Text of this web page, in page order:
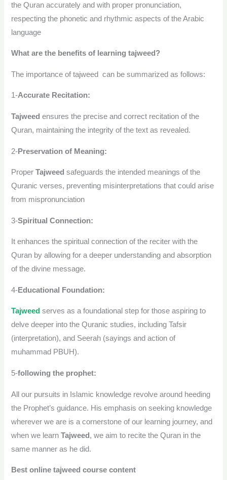
the Quran accurately and with proper pronunciation,
respecting the phonetic and rhythmic aspects of the Arabic
language
What are the benefits of learning tajweed?
The importance of tajweed can be summarized as follows:
1-Accurate Recitation:
Tajweed ensures the precise and correct recitation of the
Quran, maintaining the integrity of the text as revealed.
2-Preservation of Meaning:
ProperTajweed safeguards the intended meanings of the
Quranic verses, preventing misinterpretations that could arise
from mispronunciation
3-Spiritual Connection:
It enhances the spiritual connection of the reciter with the
Quran by allowing for a deeper understanding and absorption
of the divine message.
4-Educational Foundation:
Tajweed serves as a foundational step for those aspiring to
delve deeper into the Quranic studies, including Tafsir
(interpretation), and Seerah (sayings and action of
muhammad PBUH).
5-following the prophet:
All our pursuits in Islamic knowledge revolve around heeding
the Prophet’s guidance. His emphasis on seeking knowledge
wherever we are is a cornerstone of our learning journey, and
when we learn Tajweed, we aim to recite the Quran in the
same manner as he did.
Best online tajweed course content